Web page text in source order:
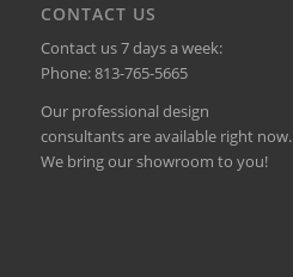
CONTACT US
Contact us 7 days a week:
Phone:813-765-5665
Our professional design
consultants are available right now.
We bring our showroom to you!